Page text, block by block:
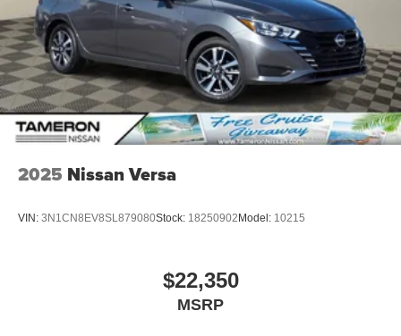
2025 Nissan Versa
VIN: 3N1CN8EV8SL879080Stock: 18250902 Model: 10215
$22,350
MSRP